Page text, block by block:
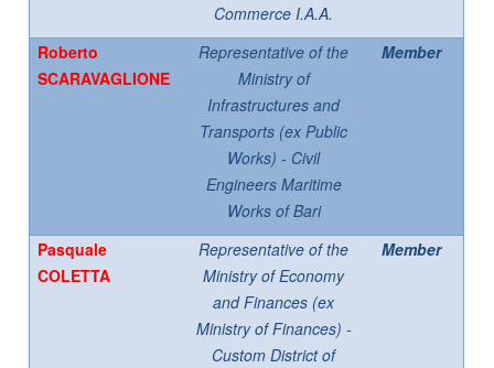
Commerce I.A.A.
Roberto
SCARAVAGLIONE
Representative of the
Ministry of
Infrastructures and
Transports (ex Public
Works) - Civil
Engineers Maritime
Works of Bari
Member
Pasquale
COLETTA
Representative of the
Ministry of Economy
and Finances (ex
Ministry of Finances) -
Custom District of
Member